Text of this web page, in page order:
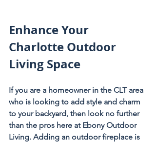
Enhance Your
Charlotte Outdoor
Living Space
If you are a homeowner in the CLT area
who is looking to add style and charm
to your backyard, then look no further
than the pros here at Ebony Outdoor
Living. Adding an outdoor fireplace is